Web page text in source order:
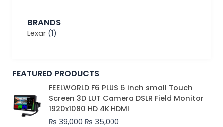
BRANDS
Lexar (1)
FEATURED PRODUCTS
FEELWORLD F6 PLUS 6 inch small Touch
Screen 3D LUT Camera DSLR Field Monitor
1920x1080 HD 4K HDMI
₨39,000
Original
price
was:
₨ 39,000.
₨ 35,000
Current
price
is:
₨ 35,000.